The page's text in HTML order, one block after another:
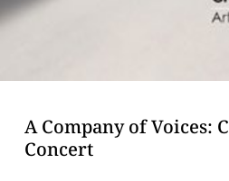
A Company of Voices:
Concert
the
on
website.
This